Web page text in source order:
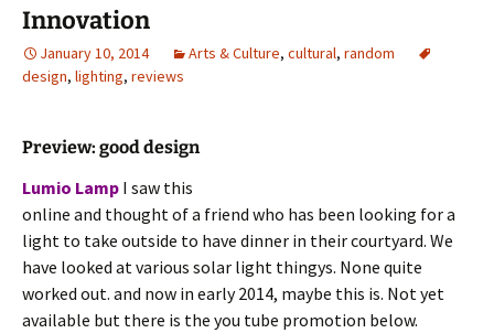
Innovation
January 10, 2014 Arts & Culture, cultural, random
design, lighting, reviews
Preview: good design
Lumio Lamp I saw this
online and thought of a friend who has been looking for a
light to take outside to have dinner in their courtyard. We
have looked at various solar light thingys. None quite
worked out. and now in early 2014, maybe this is. Not yet
available but there is the you tube promotion below.